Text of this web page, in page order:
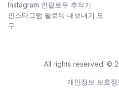
Instagram 언팔로우 추적기
인스타그램 팔로워 내보내기 도
구
All rights reserved. ©
개인정보 보호정